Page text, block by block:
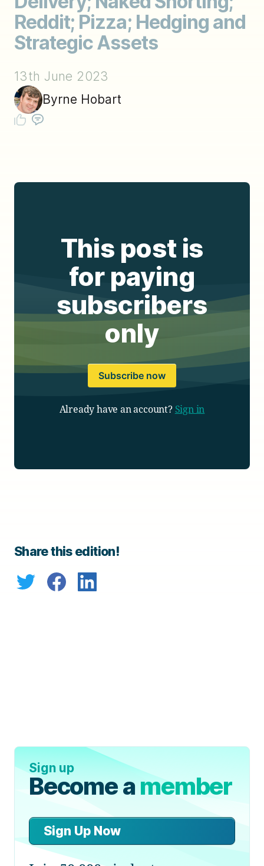
Reddit; Pizza; Hedging and
Strategic Assets
13th June 2023
Byrne Hobart
This post is
for paying
subscribers
only
Subscribe now
Already have an account? Sign in
Share this edition!
Sign up
Become amember
Sign Up Now